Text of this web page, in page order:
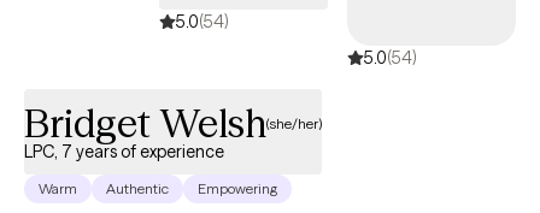
5.0(54)
5.0(54)
Bridget Welsh(she/her)
LPC, 7 years of experience
Warm Authentic Empowering